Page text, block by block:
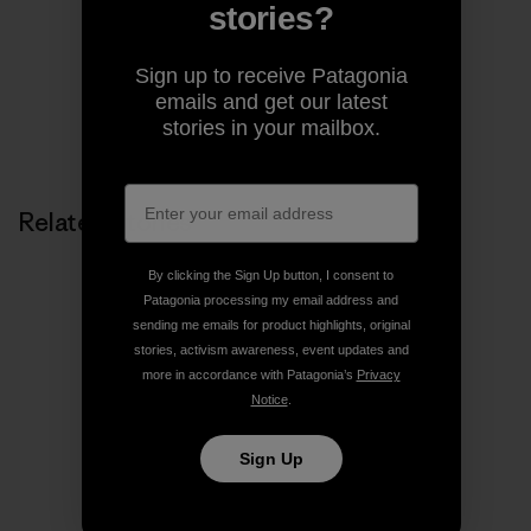
Related Stories
stories?
Sign up to receive Patagonia
emails and get our latest
stories in your mailbox.
By clicking the Sign Up button, I consent to
Patagonia processing my email address and
sending me emails for product highlights, original
stories, activism awareness, event updates and
more in accordance with Patagonia’s Privacy
Notice.
Sign Up